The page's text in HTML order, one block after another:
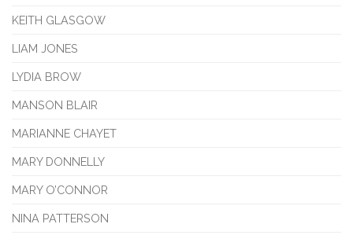
KEITH GLASGOW
LIAM JONES
LYDIA BROW
MANSON BLAIR
MARIANNE CHAYET
MARY DONNELLY
MARY O’CONNOR
NINA PATTERSON